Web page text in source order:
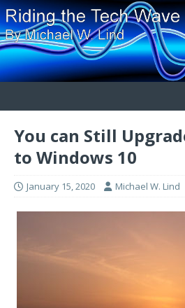
You can Still
to Windows 10
January 15, 2020 Michael W. Lind